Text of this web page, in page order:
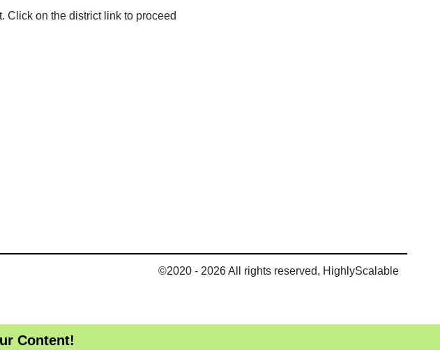
Click on the district link to proceed
Content!
©2020 - 2026 All rights reserved, HighlyScalable